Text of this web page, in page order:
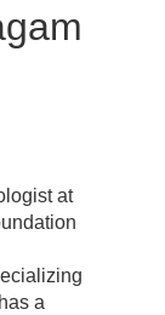
at
a